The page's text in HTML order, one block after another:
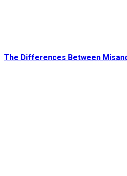
The Differences Between